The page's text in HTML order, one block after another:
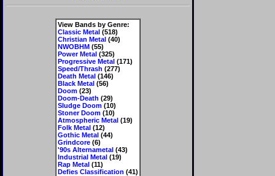
View Bands by Genre:
Classic Metal(518)
Christian Metal(40)
NWOBHM(55)
Power Metal(325)
Progressive Metal(171)
Speed/Thrash (277)
Death Metal(146)
Black Metal(56)
Doom(23)
Doom-Death (29)
Sludge Doom(10)
Stoner Doom(10)
Atmospheric Metal(19)
Folk Metal(12)
Gothic Metal(44)
Grindcore(6)
'90s Alternametal(43)
Industrial Metal(19)
Rap Metal(11)
Defies Classification (41)